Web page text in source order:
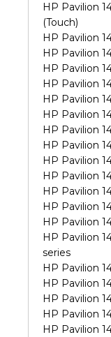
HP Pavilion
(Touch)
HP Pavilion
HP Pavilion
HP Pavilion
HP Pavilion
HP Pavilion
HP Pavilion
HP Pavilion
HP Pavilion
HP Pavilion
HP Pavilion
HP Pavilion
HP Pavilion
HP Pavilion
HP Pavilion
series
HP Pavilion
HP Pavilion
HP Pavilion
HP Pavilion
HP Pavilion